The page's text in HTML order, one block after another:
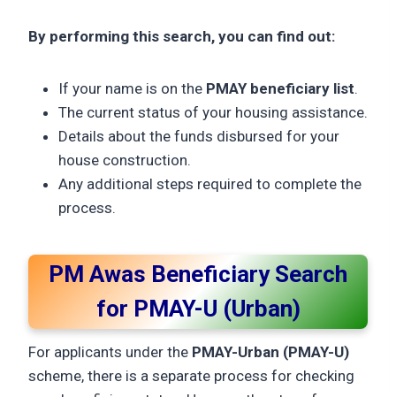
By performing this search, you can find out:
If your name is on the PMAY beneficiary list.
The current status of your housing assistance.
Details about the funds disbursed for your
house construction.
Any additional steps required to complete the
process.
PM Awas Beneficiary Search
for PMAY-U (Urban)
For applicants under the PMAY-Urban (PMAY-U)
scheme, there is a separate process for checking